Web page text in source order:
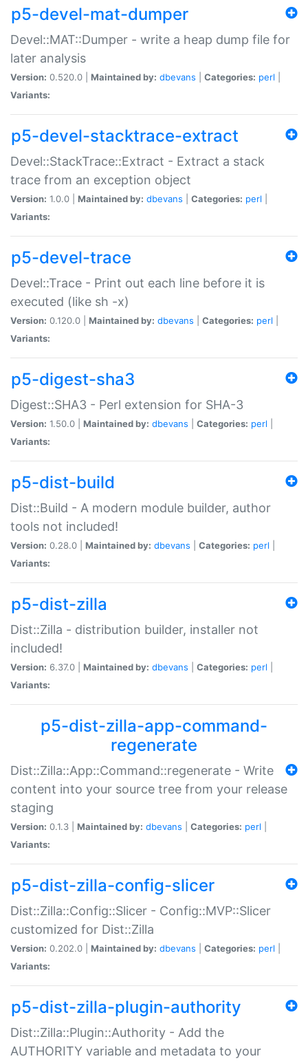
p5-devel-mat-dumper
Devel::MAT::Dumper - write a heap dump file for
later analysis
Version: 0.520.0 | Maintained by: dbevans Categories: perl
Variants:
p5-devel-stacktrace-extract
Devel::StackTrace::Extract - Extract a stack
trace from an exception object
Version: 1.0.0 | Maintained by: dbevans Categories: perl
Variants:
p5-devel-trace
Devel::Trace - Print out each line before it is
executed (like sh -x)
Version: 0.120.0 | Maintained by: dbevans Categories: perl
Variants:
p5-digest-sha3
Digest::SHA3 - Perl extension for SHA-3
Version: 1.50.0 | Maintained by: dbevans Categories: perl
Variants:
p5-dist-build
Dist::Build - A modern module builder, author
tools not included!
Version: 0.28.0 | Maintained by: dbevans Categories: perl
Variants:
p5-dist-zilla
Dist::Zilla - distribution builder, installer not
included!
Version: 6.37.0 | Maintained by: dbevans Categories: perl
Variants:
p5-dist-zilla-app-command-
regenerate
Dist::Zilla::App::Command::regenerate - Write
content into your source tree from your release
staging
Version: 0.1.3 | Maintained by: dbevans Categories: perl
Variants:
p5-dist-zilla-config-slicer
Dist::Zilla::Config::Slicer - Config::MVP::Slicer
customized for Dist::Zilla
Version: 0.202.0 | Maintained by: dbevans Categories: perl
Variants:
p5-dist-zilla-plugin-authority
Dist::Zilla::Plugin::Authority - Add the
AUTHORITY variable and metadata to your